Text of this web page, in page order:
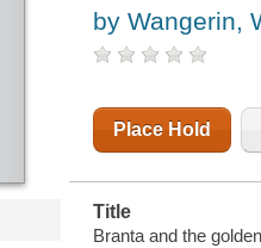
by Wangerin,
Place Hold
Title
Branta and the